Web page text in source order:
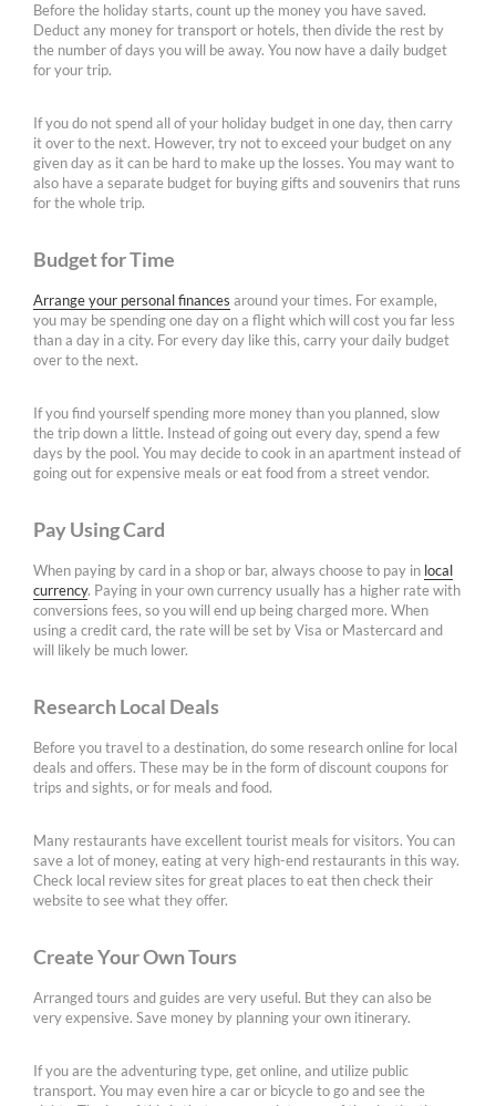
Before the holiday starts, count up the money you have saved.
Deduct any money for transport or hotels, then divide the rest by
the number of days you will be away. You now have a daily budget
for your trip.
If you do not spend all of your holiday budget in one day, then carry
it over to the next. However, try not to exceed your budget on any
given day as it can be hard to make up the losses. You may want to
also have a separate budget for buying gifts and souvenirs that runs
for the whole trip.
Budget for Time
Arrange your personal finances around your times. For example,
you may be spending one day on a flight which will cost you far less
than a day in a city. For every day like this, carry your daily budget
over to the next.
If you find yourself spending more money than you planned, slow
the trip down a little. Instead of going out every day, spend a few
days by the pool. You may decide to cook in an apartment instead of
going out for expensive meals or eat food from a street vendor.
Pay Using Card
When paying by card in a shop or bar, always choose to pay in local
currency. Paying in your own currency usually has a higher rate with
conversions fees, so you will end up being charged more. When
using a credit card, the rate will be set by Visa or Mastercard and
will likely be much lower.
Research Local Deals
Before you travel to a destination, do some research online for local
deals and offers. These may be in the form of discount coupons for
trips and sights, or for meals and food.
Many restaurants have excellent tourist meals for visitors. You can
save a lot of money, eating at very high-end restaurants in this way.
Check local review sites for great places to eat then check their
website to see what they offer.
Create Your Own Tours
Arranged tours and guides are very useful. But they can also be
very expensive. Save money by planning your own itinerary.
If you are the adventuring type, get online, and utilize public
transport. You may even hire a car or bicycle to go and see the